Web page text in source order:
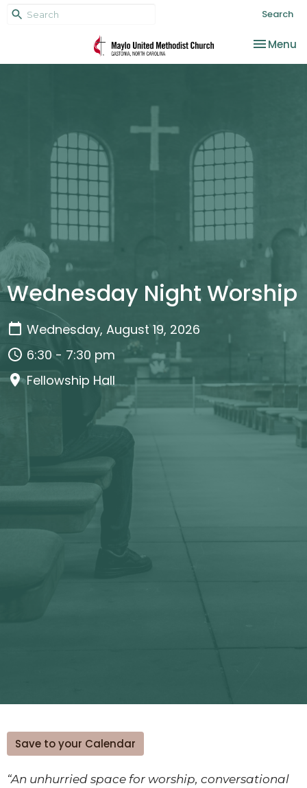
Search
Toggle
Menu
Wednesday Night Worship
Wednesday, August 19, 2026
6:30 - 7:30 pm
Fellowship Hall
Save to your Calendar
“An unhurried space for worship, conversational